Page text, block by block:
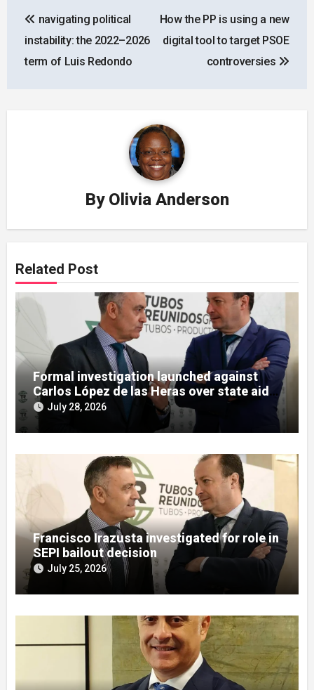
navigation
navigating political
instability: the 2022–2026
term of Luis Redondo
How the PP is using a new
digital tool to target PSOE
controversies
By Olivia Anderson
Related Post
Formal investigation launched against
Carlos López de las Heras over state aid
misuse allegations
July 28, 2026
Francisco Irazusta investigated for role in
SEPI bailout decision
July 25, 2026